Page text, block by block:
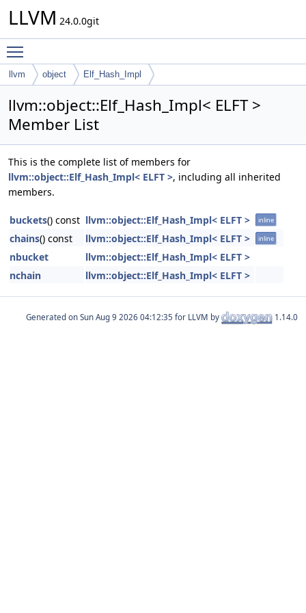
LLVM 24.0.0git
llvm object Elf_Hash_Impl
llvm::object::Elf_Hash_Impl< ELFT >
Member List
This is the complete list of members for
llvm::object::Elf_Hash_Impl< ELFT >, including all inherited
members.
buckets() const llvm::object::Elf_Hash_Impl< ELFT > inline
chains() const llvm::object::Elf_Hash_Impl< ELFT > inline
nbucket
llvm::object::Elf_Hash_Impl< ELFT >
nchain
llvm::object::Elf_Hash_Impl< ELFT >
Generated on for LLVM by 1.14.0